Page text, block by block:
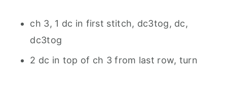
ch 3, 1 dc in first stitch, dc3tog, dc,
dc3tog
2 dc in top of ch 3 from last row, turn